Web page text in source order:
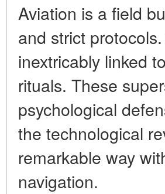
Aviation is a field
and strict
inextricably linked
rituals. These
psychological
the technological
remarkable way
navigation.